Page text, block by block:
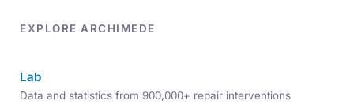
EXPLORE ARCHIMEDE
Lab
Data and statistics from 900,000+ repair interventions